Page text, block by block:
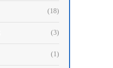
(18)
(3)
(1)